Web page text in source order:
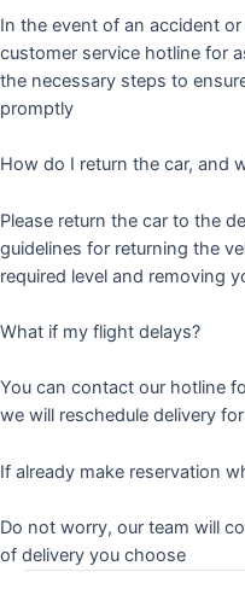
In the event of an accident
customer service hotline for
the necessary steps to
promptly
How do I return the car, and
Please return the car to the
guidelines for returning the
required level and removing
What if my flight delays?
You can contact our hotline
we will reschedule delivery
If already make reservation
Do not worry, our team will
of delivery you choose